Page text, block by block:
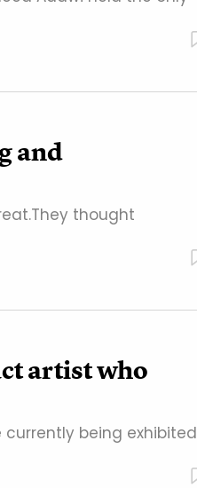
and
thought
artist who
currently being exhibited